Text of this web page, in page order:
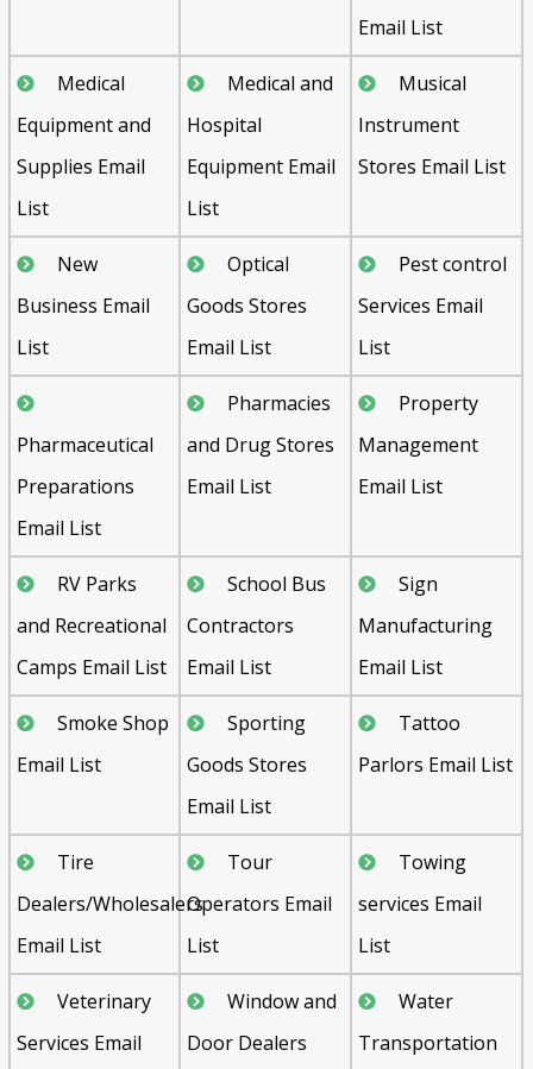
Email List
Medical
Equipment and
Supplies Email
List
Medical and
Hospital
Equipment Email
List
Musical
Instrument
Stores Email List
New
Business Email
List
Optical
Goods Stores
Email List
Pest control
Services Email
List
Pharmaceutical
Preparations
Email List
Pharmacies
and Drug Stores
Email List
Property
Management
Email List
RV Parks
and Recreational
Camps Email List
School Bus
Contractors
Email List
Sign
Manufacturing
Email List
Smoke Shop
Email List
Sporting
Goods Stores
Email List
Tattoo
Parlors Email List
Tire
Dealers/Wholesalers
Email List
Tour
Operators Email
List
Towing
services Email
List
Veterinary
Services Email
Window and
Door Dealers
Water
Transportation